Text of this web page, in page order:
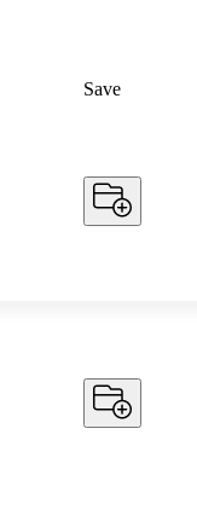
Save